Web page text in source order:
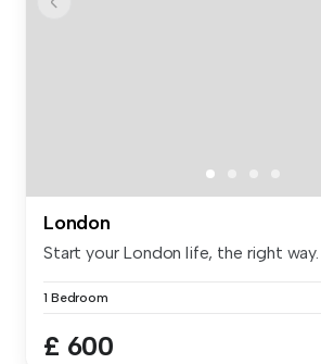
London
Start your London life, the right
1 Bedroom
£ 600